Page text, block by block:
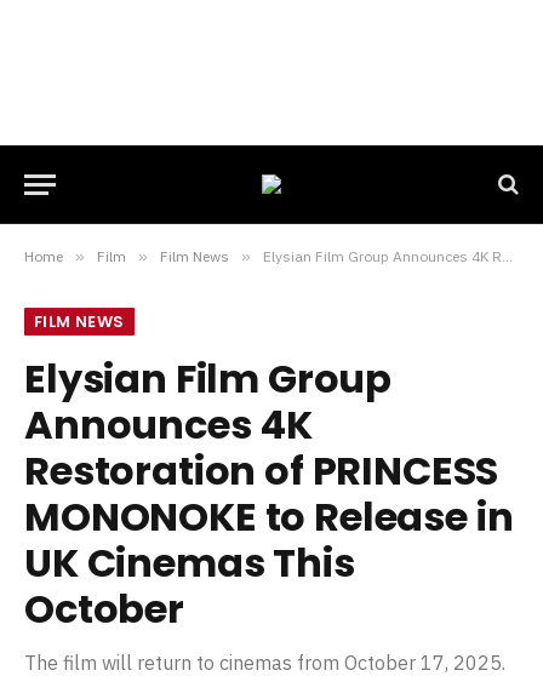
Home » Film » Film News » Elysian Film Group Announces 4K Restoration of PRINCESS MONONOKE to Release in UK Cinemas This October
FILM NEWS
Elysian Film Group
Announces 4K
Restoration of PRINCESS
MONONOKE to Release in
UK Cinemas This
October
The film will return to cinemas from October 17, 2025.